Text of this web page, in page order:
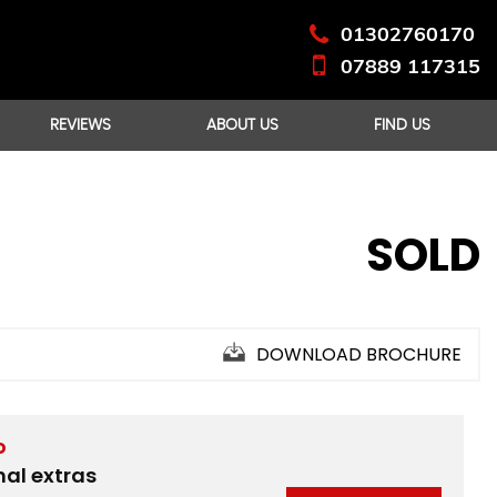
01302760170
07889 117315
REVIEWS ABOUT US FIND US
SOLD
DOWNLOAD BROCHURE
extras